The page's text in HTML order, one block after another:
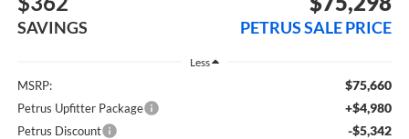
SAVINGS PETRUS SALE PRICE
Less
MSRP: $75,660
Petrus Upfitter Package +$4,980
Petrus Discount -$5,342